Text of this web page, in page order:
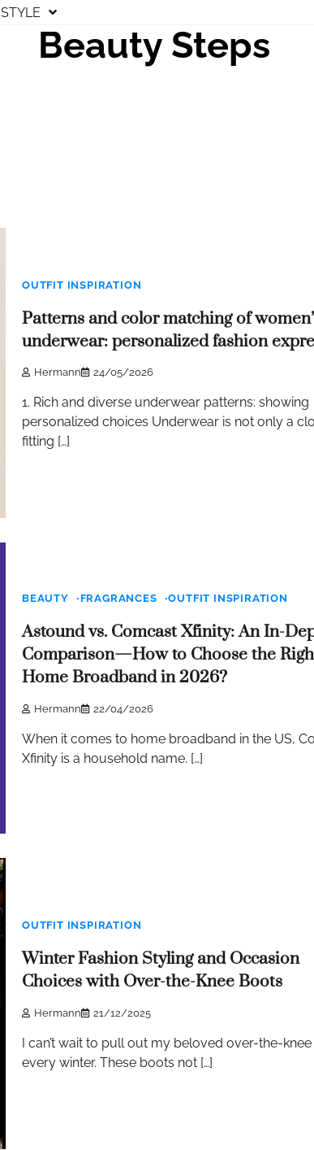
STYLE
Beauty Steps
OUTFIT INSPIRATION
Patterns and color matching of
underwear: personalized fashion
Hermann 24/05/2026
1. Rich and diverse underwear patterns: showing
personalized choices Underwear is not only a
fitting […]
BEAUTY FRAGRANCES OUTFIT INSPIRATION
Astound vs. Comcast Xfinity: An In-
Comparison—How to Choose the
Home Broadband in 2026?
Hermann 22/04/2026
When it comes to home broadband in the US,
Xfinity is a household name. […]
OUTFIT INSPIRATION
Winter Fashion Styling and Occasion
Choices with Over-the-Knee Boots
Hermann 21/12/2025
I can’t wait to pull out my beloved over-the-
every winter. These boots not […]